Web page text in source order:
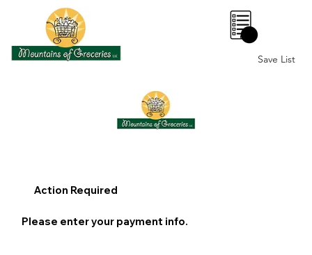
0
Save List
Action Required
Please enter your payment info.